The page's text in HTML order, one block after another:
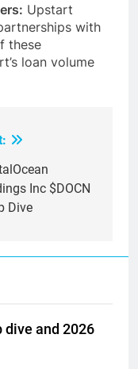
Upstart
with
these
loan volume
Inc $DOCN
Dive
and 2026